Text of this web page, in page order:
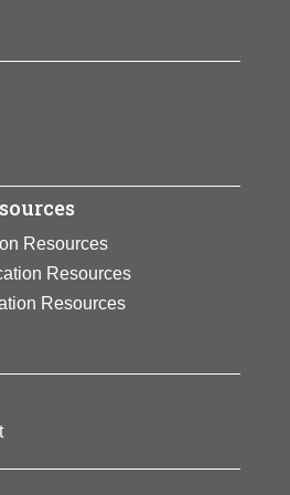
Resources
Resources
Resources